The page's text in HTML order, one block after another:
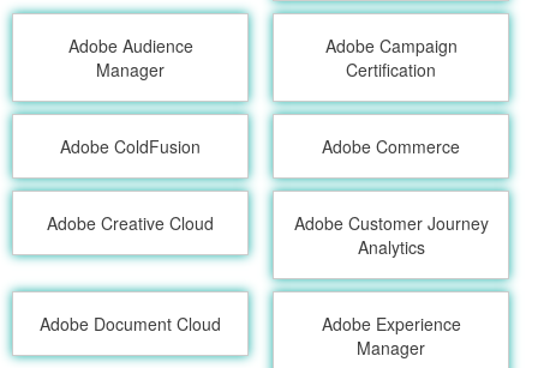
Adobe Audience
Manager
Adobe Campaign
Certification
Adobe ColdFusion Adobe Commerce
Adobe Creative Cloud
Adobe Customer Journey
Analytics
Adobe Document Cloud
Adobe Experience
Manager